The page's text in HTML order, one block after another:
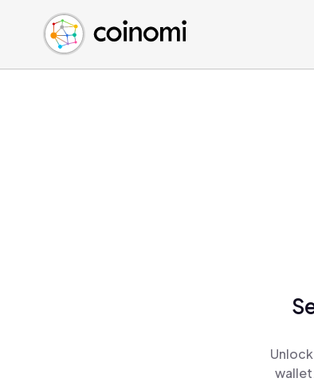
Buy Crypto
Sell Crypto
Swap Crypto
English (en)
中文 (zh)
Español (es)